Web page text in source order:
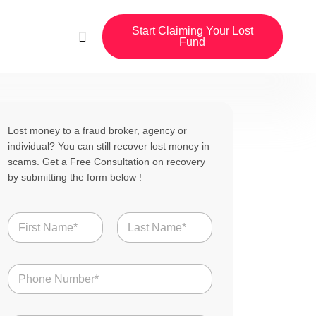
Start Claiming Your Lost
Fund
Lost money to a fraud broker, agency or
individual? You can still recover lost money in
scams. Get a Free Consultation on recovery
by submitting the form below !
N
a
m
*
N
u
m